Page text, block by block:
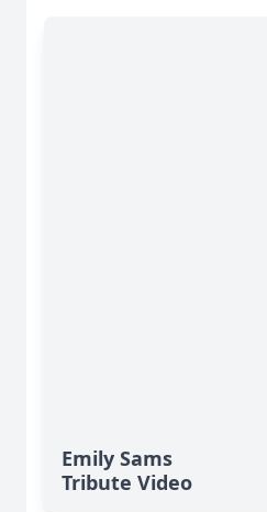
Emily Sams
Tribute Video